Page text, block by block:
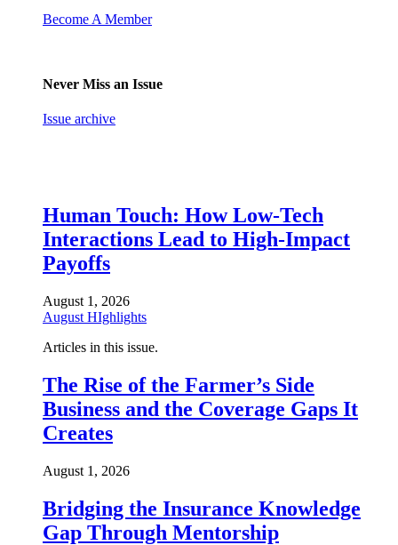
Become A Member
Never Miss an Issue
Issue archive
Human Touch: How Low-Tech
Interactions Lead to High-Impact
Payoffs
August 1, 2026
August HIghlights
Articles in this issue.
The Rise of the Farmer’s Side
Business and the Coverage Gaps It
Creates
August 1, 2026
Bridging the Insurance Knowledge
Gap Through Mentorship